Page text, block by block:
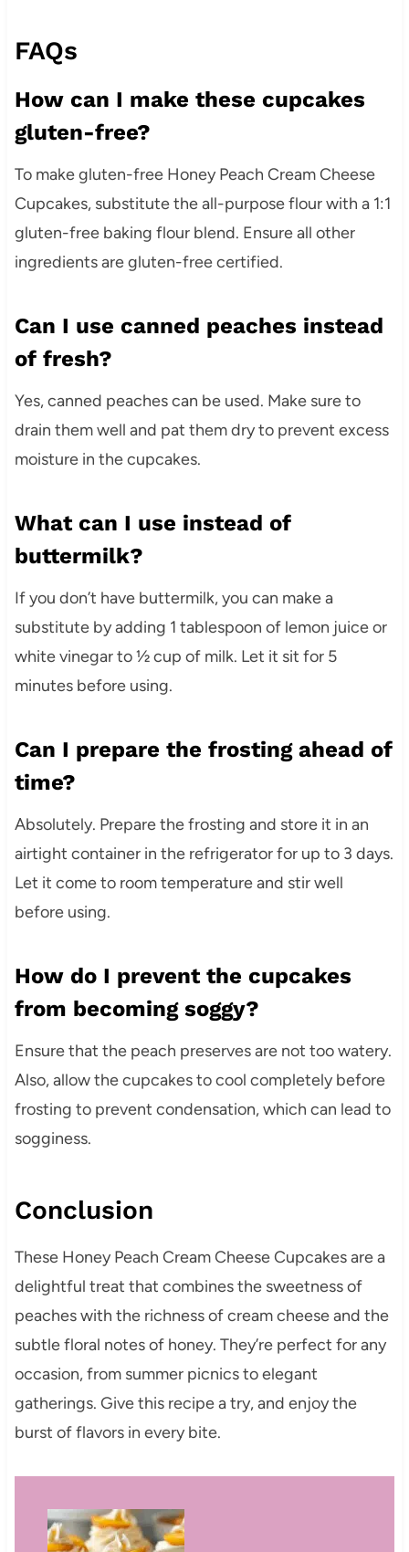
FAQs
How can I make these cupcakes
gluten-free?
To make gluten-free Honey Peach Cream Cheese
Cupcakes, substitute the all-purpose flour with a 1:1
gluten-free baking flour blend. Ensure all other
ingredients are gluten-free certified.
Can I use canned peaches instead
of fresh?
Yes, canned peaches can be used. Make sure to
drain them well and pat them dry to prevent excess
moisture in the cupcakes.
What can I use instead of
buttermilk?
If you don’t have buttermilk, you can make a
substitute by adding 1 tablespoon of lemon juice or
white vinegar to ½ cup of milk. Let it sit for 5
minutes before using.
Can I prepare the frosting ahead of
time?
Absolutely. Prepare the frosting and store it in an
airtight container in the refrigerator for up to 3 days.
Let it come to room temperature and stir well
before using.
How do I prevent the cupcakes
from becoming soggy?
Ensure that the peach preserves are not too watery.
Also, allow the cupcakes to cool completely before
frosting to prevent condensation, which can lead to
sogginess.
Conclusion
These Honey Peach Cream Cheese Cupcakes are a
delightful treat that combines the sweetness of
peaches with the richness of cream cheese and the
subtle floral notes of honey. They’re perfect for any
occasion, from summer picnics to elegant
gatherings. Give this recipe a try, and enjoy the
burst of flavors in every bite.